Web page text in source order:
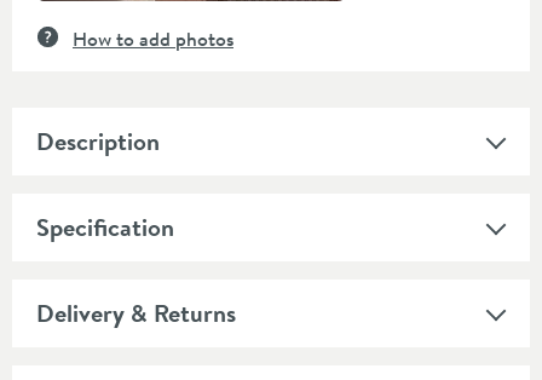
How to add photos
Description
Specification
Delivery & Returns